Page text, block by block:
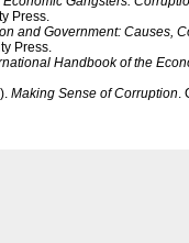
Press.
and Government: Causes,
Press.
Handbook of the
Making Sense of Corruption.